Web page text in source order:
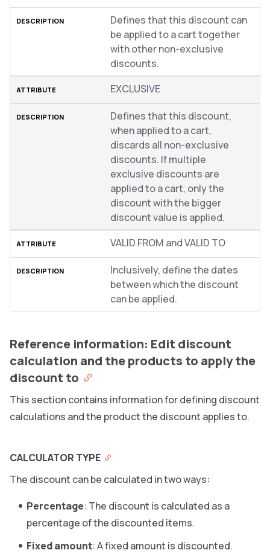
Defines that this discount can
be applied to a cart together
with other non-exclusive
discounts.
EXCLUSIVE
Defines that this discount,
when applied to a cart,
discards all non-exclusive
discounts. If multiple
exclusive discounts are
applied to a cart, only the
discount with the bigger
discount value is applied.
VALID FROM and VALID TO
Inclusively, define the dates
between which the discount
can be applied.
Reference information: Edit discount
calculation and the products to apply the
discount to
This section contains information for defining discount
calculations and the product the discount applies to.
CALCULATOR TYPE
The discount can be calculated in two ways:
Percentage: The discount is calculated as a
percentage of the discounted items.
Fixed amount: A fixed amount is discounted.